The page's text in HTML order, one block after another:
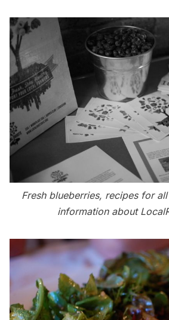
Fresh blueberries, recipes for
information about